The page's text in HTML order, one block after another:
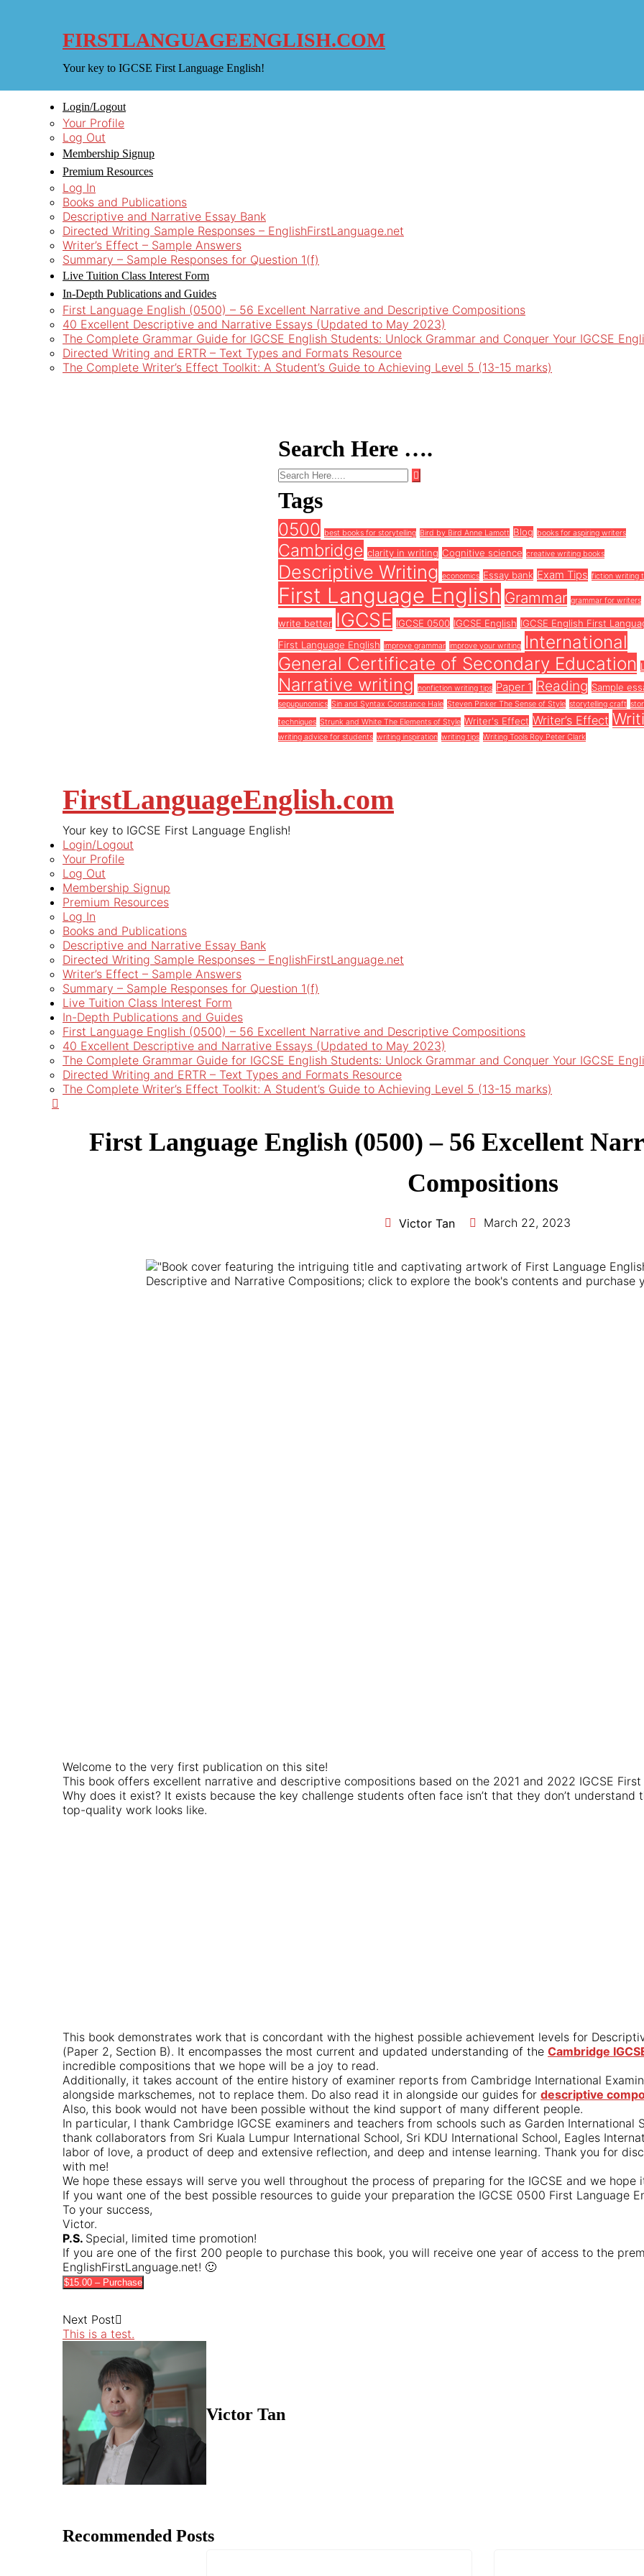
FIRSTLANGUAGEENGLISH.COM
Your key to IGCSE First Language English!
Login/Logout
Your Profile
Log Out
Membership Signup
Premium Resources
Log In
Books and Publications
Descriptive and Narrative Essay Bank
Directed Writing Sample Responses – EnglishFirstLanguage.net
Writer’s Effect – Sample Answers
Summary – Sample Responses for Question 1(f)
Live Tuition Class Interest Form
In-Depth Publications and Guides
First Language English (0500) – 56 Excellent Narrative and Descriptive Compositions
40 Excellent Descriptive and Narrative Essays (Updated to May 2023)
The Complete Grammar Guide for IGCSE English Students: Unlock Grammar and Conquer Your IGCSE
Directed Writing and ERTR – Text Types and Formats Resource
The Complete Writer’s Effect Toolkit: A Student’s Guide to Achieving Level 5 (13-15 marks)
Search Here ….
Tags
0500 best books for storytelling Bird by Bird Anne Lamott Blog books for aspiring writers
Cambridge clarity in writing Cognitive science creative writing books
Descriptive Writing economics Essay bank Exam Tips fiction writing
First Language English Grammar grammar for writers
write better IGCSE IGCSE 0500 IGCSE English IGCSE English First
First Language English improve grammar improve your writing International
General Certificate of Secondary Education
Narrative writing nonfiction writing tips Paper 1 Reading Sample
sepupunomics Sin and Syntax Constance Hale Steven Pinker The Sense of Style storytelling craft
techniques Strunk and White The Elements of Style Writer's Effect Writer’s Effect
writing advice for students writing inspiration writing tips Writing Tools Roy Peter Clark
FirstLanguageEnglish.com
Your key to IGCSE First Language English!
Login/Logout
Your Profile
Log Out
Membership Signup
Premium Resources
Log In
Books and Publications
Descriptive and Narrative Essay Bank
Directed Writing Sample Responses – EnglishFirstLanguage.net
Writer’s Effect – Sample Answers
Summary – Sample Responses for Question 1(f)
Live Tuition Class Interest Form
In-Depth Publications and Guides
First Language English (0500) – 56 Excellent Narrative and Descriptive Compositions
40 Excellent Descriptive and Narrative Essays (Updated to May 2023)
The Complete Grammar Guide for IGCSE English Students: Unlock Grammar and Conquer Your IGCSE
Directed Writing and ERTR – Text Types and Formats Resource
The Complete Writer’s Effect Toolkit: A Student’s Guide to Achieving Level 5 (13-15 marks)
First Language English (0500) – 56 Excellent
Compositions
Victor Tan March 22, 2023
Welcome to the very first publication on this site!
This book offers excellent narrative and descriptive compositions based on the 2021 and 2022 IGCSE First
Why does it exist? It exists because the key challenge students often face isn’t that they don’t
top-quality work looks like.
This book demonstrates work that is concordant with the highest possible achievement levels for
(Paper 2, Section B). It encompasses the most current and updated understanding of the Cambridge
incredible compositions that we hope will be a joy to read.
Additionally, it takes account of the entire history of examiner reports from Cambridge International
alongside markschemes, not to replace them. Do also read it in alongside our guides for descriptive
Also, this book would not have been possible without the kind support of many different people.
In particular, I thank Cambridge IGCSE examiners and teachers from schools such as Garden International
thank collaborators from Sri Kuala Lumpur International School, Sri KDU International School, Eagles
labor of love, a product of deep and extensive reflection, and deep and intense learning. Thank you for
with me!
We hope these essays will serve you well throughout the process of preparing for the IGCSE and we
If you want one of the best possible resources to guide your preparation the IGCSE 0500 First Language
To your success,
Victor.
P.S. Special, limited time promotion!
If you are one of the first 200 people to purchase this book, you will receive one year of access to the
EnglishFirstLanguage.net! 🙂
$15.00 – Purchase
Next Post
This is a test.
Victor Tan
Recommended Posts